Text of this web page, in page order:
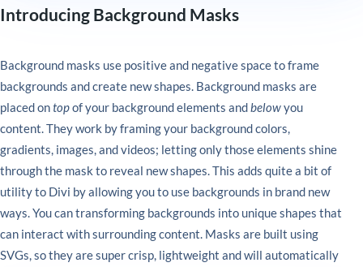
Introducing Background Masks
Background masks use positive and negative space to frame
backgrounds and create new shapes. Background masks are
placed ontopof your background elements and belowyou
content. They work by framing your background colors,
gradients, images, and videos; letting only those elements shine
through the mask to reveal new shapes. This adds quite a bit of
utility to Divi by allowing you to use backgrounds in brand new
ways. You can transforming backgrounds into unique shapes that
can interact with surrounding content. Masks are built using
SVGs, so they are super crisp, lightweight and will automatically